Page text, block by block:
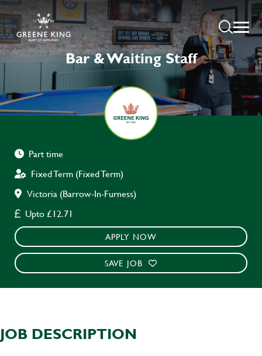
Bar & Waiting Staff
Part time
Fixed Term (Fixed Term)
Victoria (Barrow-In-Furness)
Upto £12.71
APPLY NOW
SAVE JOB
JOB DESCRIPTION